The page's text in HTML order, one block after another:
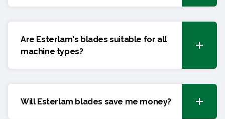
Are Esterlam's blades suitable for all
machine types?
Will Esterlam blades save me money?